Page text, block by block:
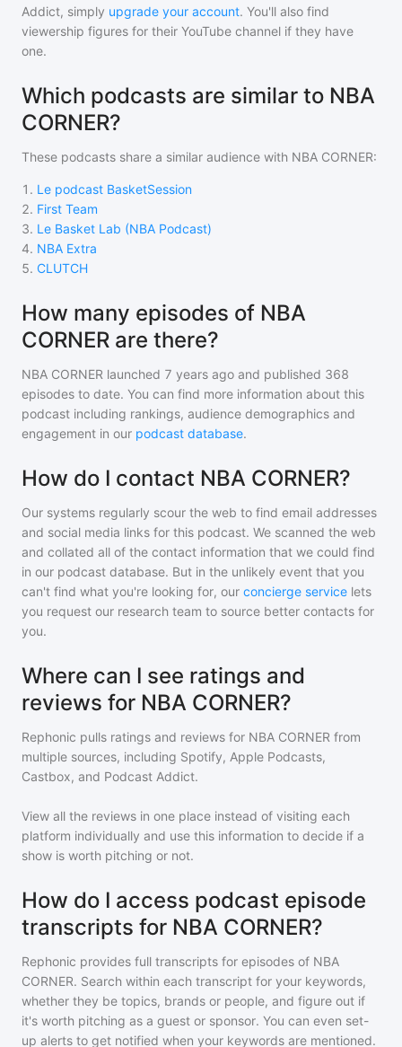
Addict, simply upgrade your account. You'll also find
viewership figures for their YouTube channel if they have
one.
Which podcasts are similar to NBA
CORNER?
These podcasts share a similar audience with NBA CORNER:
1 . Le podcast BasketSession
2. First Team
3. Le Basket Lab (NBA Podcast)
4. NBA Extra
5. CLUTCH
How many episodes of NBA
CORNER are there?
NBA CORNER launched 7 years ago and published 368
episodes to date. You can find more information about this
podcast including rankings, audience demographics and
engagement in our podcast database.
How do I contact NBA CORNER?
Our systems regularly scour the web to find email addresses
and social media links for this podcast. We scanned the web
and collated all of the contact information that we could find
in our podcast database. But in the unlikely event that you
can't find what you're looking for, our concierge service lets
you request our research team to source better contacts for
you.
Where can I see ratings and
reviews for NBA CORNER?
Rephonic pulls ratings and reviews for NBA CORNER from
multiple sources, including Spotify, Apple Podcasts,
Castbox, and Podcast Addict.
View all the reviews in one place instead of visiting each
platform individually and use this information to decide if a
show is worth pitching or not.
How do I access podcast episode
transcripts for NBA CORNER?
Rephonic provides full transcripts for episodes of NBA
CORNER. Search within each transcript for your keywords,
whether they be topics, brands or people, and figure out if
it's worth pitching as a guest or sponsor. You can even set-
up alerts to get notified when your keywords are mentioned.